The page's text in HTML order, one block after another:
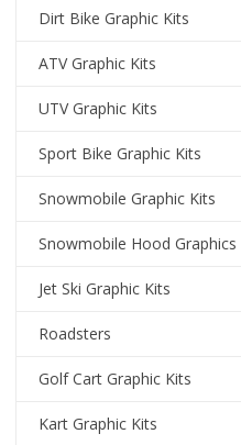
Dirt Bike Graphic Kits
ATV Graphic Kits
UTV Graphic Kits
Sport Bike Graphic Kits
Snowmobile Graphic Kits
Snowmobile Hood Graphics
Jet Ski Graphic Kits
Roadsters
Golf Cart Graphic Kits
Kart Graphic Kits